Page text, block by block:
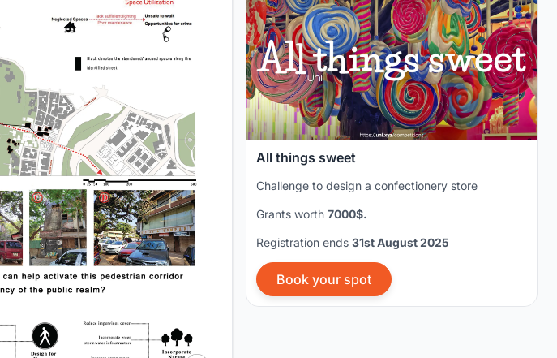
All things sweet
Challenge to design a confectionery store
Grants worth 7000$.
Registration ends 31st August 2025
Book your spot